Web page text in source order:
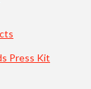
Press Kit